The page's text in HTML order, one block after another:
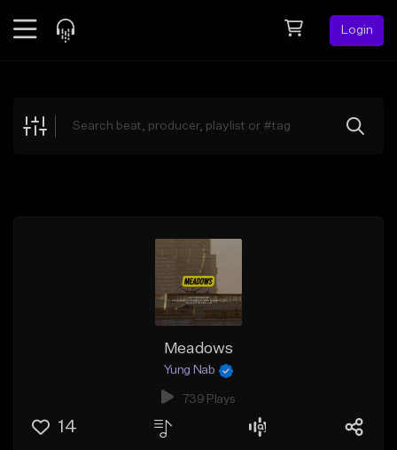
Login
Explore
Meadows
Yung Nab
739 Plays
14